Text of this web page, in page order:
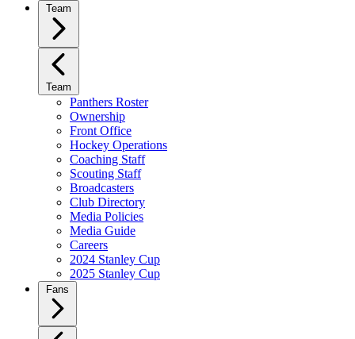
Team
Team
Panthers Roster
Ownership
Front Office
Hockey Operations
Coaching Staff
Scouting Staff
Broadcasters
Club Directory
Media Policies
Media Guide
Careers
2024 Stanley Cup
2025 Stanley Cup
Fans